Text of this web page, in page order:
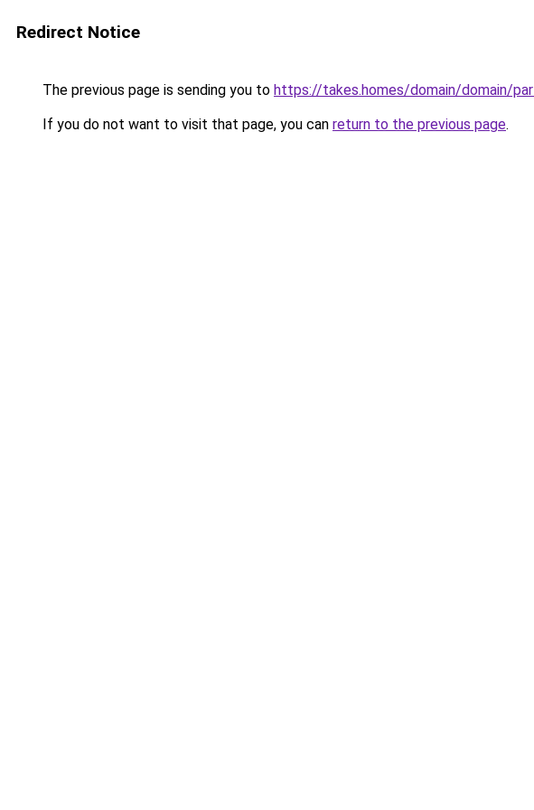
Redirect Notice
The previous page is sending you to https://takes.homes/domain/domain/
If you do not want to visit that page, you can return to the previous page.